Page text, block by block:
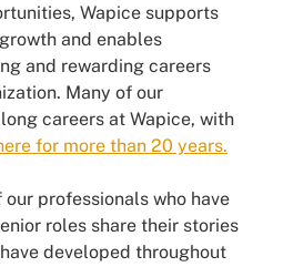
Wapice supports
and enables
and rewarding careers
Many of our
careers at Wapice, with
for more than 20 years.
professionals who have
roles share their stories
developed throughout